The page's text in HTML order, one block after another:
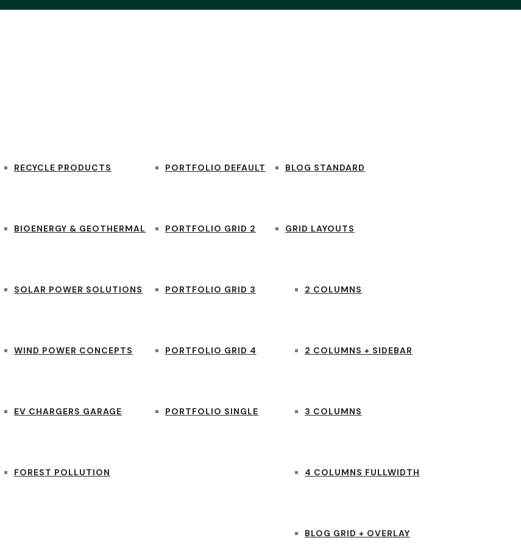
RECYCLE PRODUCTS
BIOENERGY & GEOTHERMAL
SOLAR POWER SOLUTIONS
WIND POWER CONCEPTS
EV CHARGERS GARAGE
FOREST POLLUTION
PORTFOLIO DEFAULT
PORTFOLIO GRID 2
PORTFOLIO GRID 3
PORTFOLIO GRID 4
PORTFOLIO SINGLE
BLOG STANDARD
GRID LAYOUTS
2 COLUMNS
2 COLUMNS + SIDEBAR
3 COLUMNS
4 COLUMNS FULLWIDTH
BLOG GRID + OVERLAY